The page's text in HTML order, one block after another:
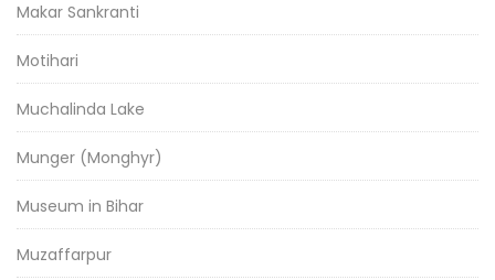
Makar Sankranti
Motihari
Muchalinda Lake
Munger (Monghyr)
Museum in Bihar
Muzaffarpur